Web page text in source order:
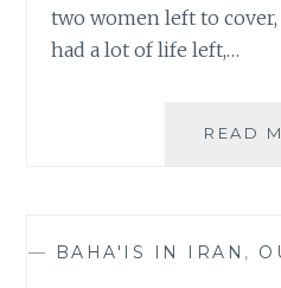
two women left to
had a lot of life left,…
READ
— BAHA'IS IN IRAN ,